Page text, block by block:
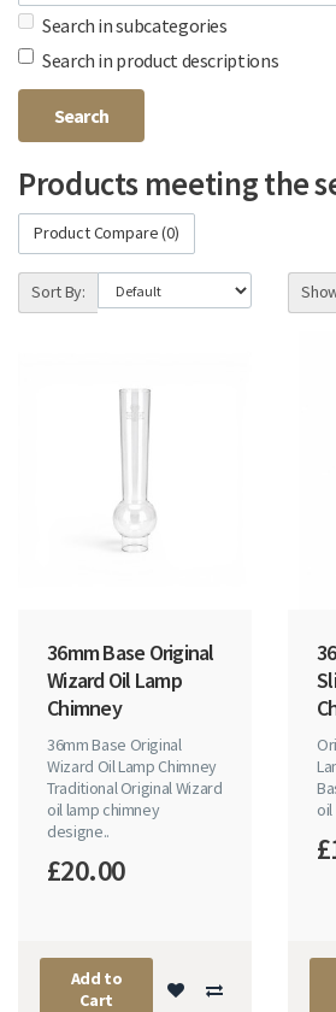
Search in subcategories
Search in product descriptions
Products meeting the
Product Compare (0)
Sort By:
36mm Base Original
Wizard Oil Lamp
Chimney
36mm Base Original
Wizard Oil Lamp Chimney
Traditional Original Wizard
oil lamp chimney
designe..
£20.00
Add to
Cart